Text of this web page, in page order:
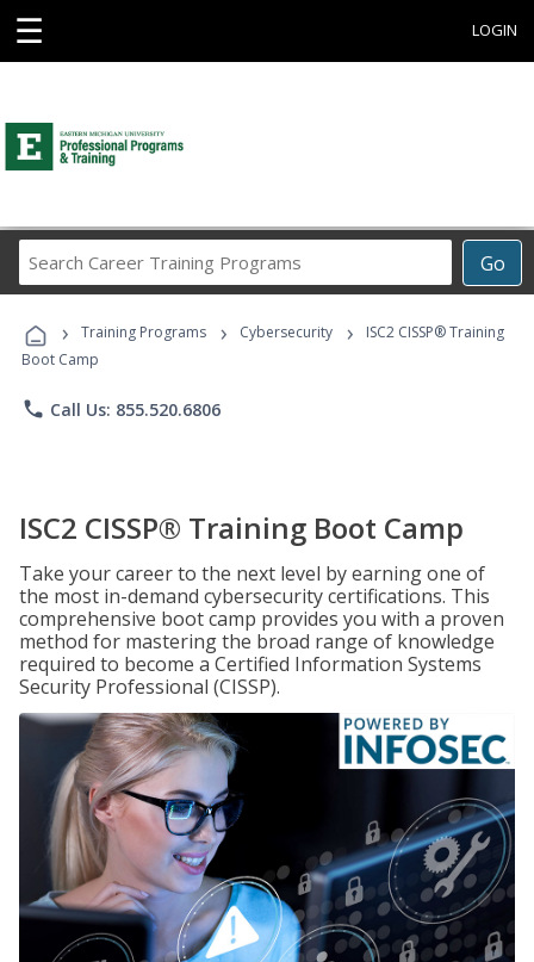
☰ LOGIN
Go
Career
Programs
› Training Programs › Cybersecurity ›
ISC2 CISSP® Training
Boot Camp
phone Call Us: 855.520.6806
ISC2 CISSP® Training Boot Camp
Take your career to the next level by earning one of
the most in-demand cybersecurity certifications. This
comprehensive boot camp provides you with a proven
method for mastering the broad range of knowledge
required to become a Certified Information Systems
Security Professional (CISSP).